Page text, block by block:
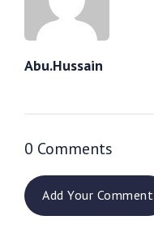
Abu.hussain
0 Comments
Add Your Comment